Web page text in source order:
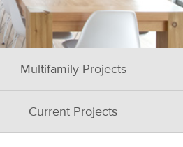
Multifamily Projects
Current Projects